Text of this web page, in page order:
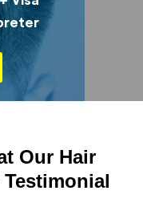
Our Hair
Testimonial